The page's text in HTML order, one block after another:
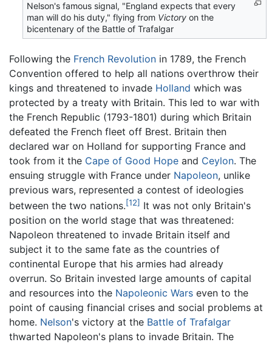
Nelson's famous signal, "England expects that every
man will do his duty," flying from Victory on the
bicentenary of the Battle of Trafalgar
Following the French Revolution in 1789, the French
Convention offered to help all nations overthrow their
kings and threatened to invade Holland which was
protected by a treaty with Britain. This led to war with
the French Republic (1793-1801) during which Britain
defeated the French fleet off Brest. Britain then
declared war on Holland for supporting France and
took from it the Cape of Good Hope and Ceylon. The
ensuing struggle with France under Napoleon, unlike
previous wars, represented a contest of ideologies
between the two nations.[12] It was not only Britain's
position on the world stage that was threatened:
Napoleon threatened to invade Britain itself and
subject it to the same fate as the countries of
continental Europe that his armies had already
overrun. So Britain invested large amounts of capital
and resources into the Napoleonic Wars even to the
point of causing financial crises and social problems at
home. Nelson's victory at the Battle of Trafalgar
thwarted Napoleon's plans to invade Britain. The